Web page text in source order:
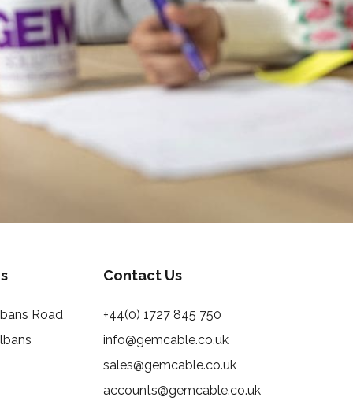
Road
Contact Us
+44(0) 1727 845 750
info@gemcable.co.uk
sales@gemcable.co.uk
accounts@gemcable.co.uk